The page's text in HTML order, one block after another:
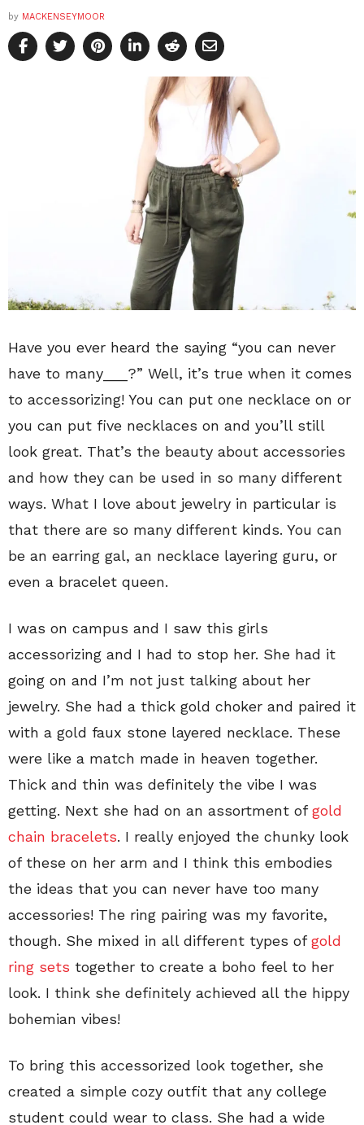
by MACKENSEYMOOR
Have you ever heard the saying “you can never
have to many___?” Well, it’s true when it comes
to accessorizing! You can put one necklace on or
you can put five necklaces on and you’ll still
look great. That’s the beauty about accessories
and how they can be used in so many different
ways. What I love about jewelry in particular is
that there are so many different kinds. You can
be an earring gal, an necklace layering guru, or
even a bracelet queen.
I was on campus and I saw this girls
accessorizing and I had to stop her. She had it
going on and I’m not just talking about her
jewelry. She had a thick gold choker and paired it
with a gold faux stone layered necklace. These
were like a match made in heaven together.
Thick and thin was definitely the vibe I was
getting. Next she had on an assortment ofgold
chain bracelets. I really enjoyed the chunky look
of these on her arm and I think this embodies
the ideas that you can never have too many
accessories! The ring pairing was my favorite,
though. She mixed in all different types ofgold
ring sets together to create a boho feel to her
look. I think she definitely achieved all the hippy
bohemian vibes!
To bring this accessorized look together, she
created a simple cozy outfit that any college
student could wear to class. She had a wide